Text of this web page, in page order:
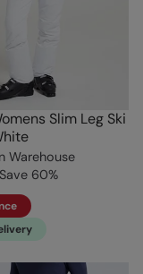
Slim Leg Ski
Warehouse
Save 60%